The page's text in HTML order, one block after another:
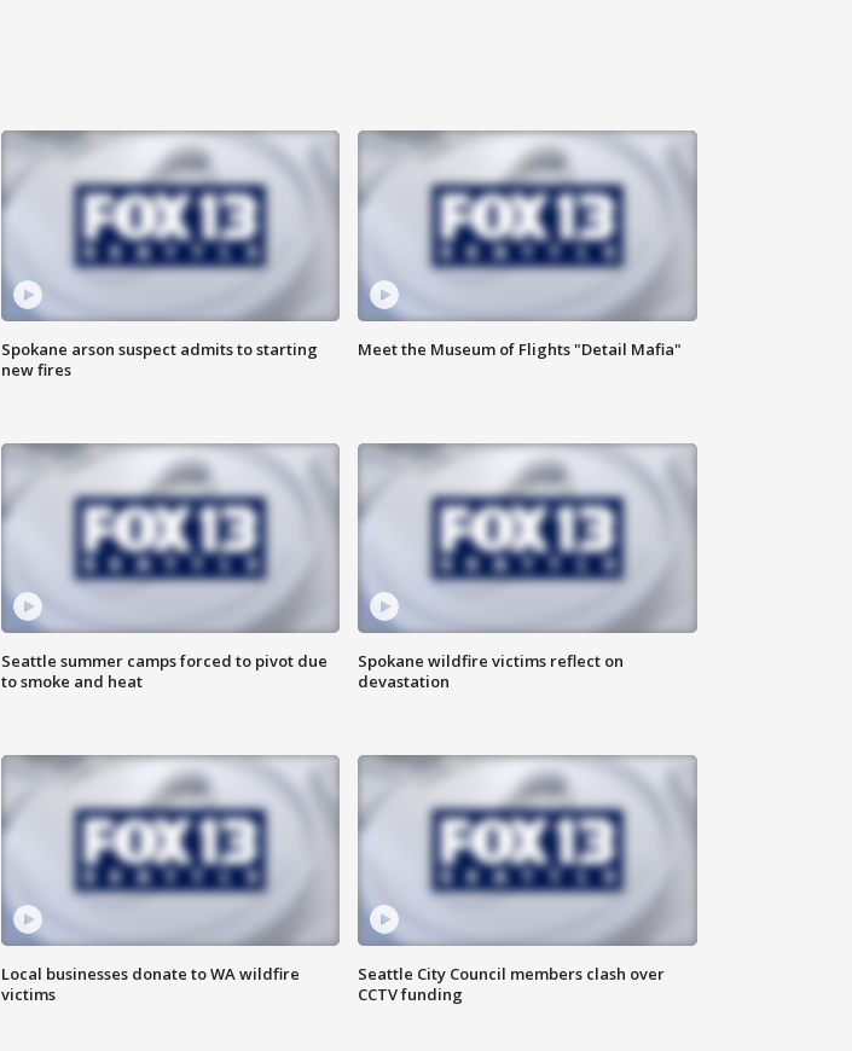
Spokane arson suspect admits to starting
new fires
Meet the Museum of Flights "Detail Mafia"
Seattle summer camps forced to pivot due
to smoke and heat
Spokane wildfire victims reflect on
devastation
Local businesses donate to WA wildfire
victims
Seattle City Council members clash over
CCTV funding